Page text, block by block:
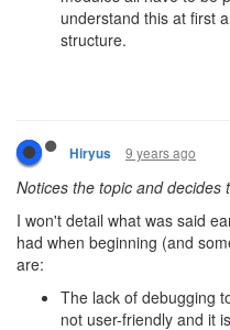
understand this at first
structure.
Hiryus 9 years ago
Notices the topic and decides
I won't detail what was said
had when beginning (and
are:
The lack of debugging
not user-friendly and it